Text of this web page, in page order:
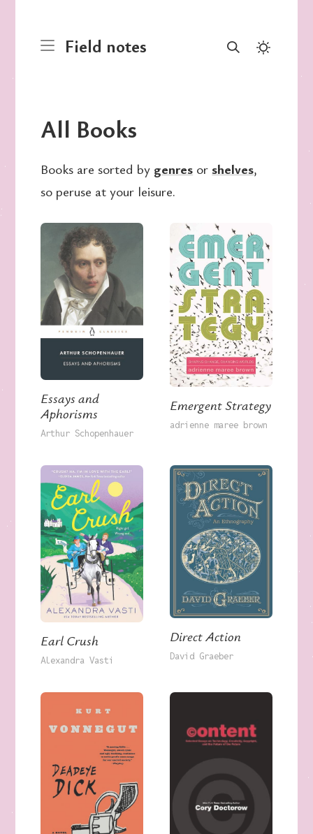
Field notes
All Books
Books are sorted by genres or shelves,
so peruse at your leisure.
Essays and
Aphorisms
Arthur Schopenhauer
Emergent Strategy
adrienne maree brown
Earl Crush
Alexandra Vasti
Direct Action
David Graeber